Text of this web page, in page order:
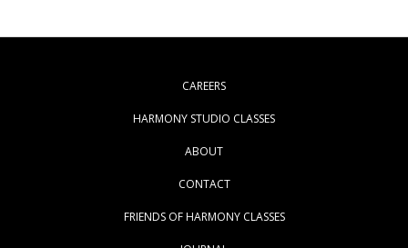
CAREERS
HARMONY STUDIO CLASSES
ABOUT
CONTACT
FRIENDS OF HARMONY CLASSES